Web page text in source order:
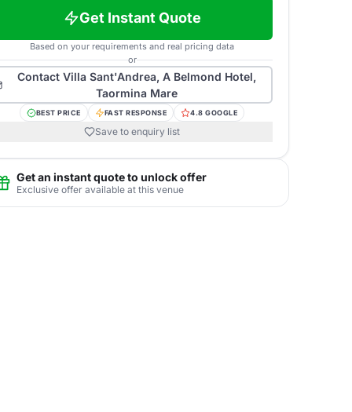
Get Instant Quote
Based on your requirements and real pricing data
or
ContactVilla Sant'Andrea, A Belmond Hotel,
Taormina Mare
BEST PRICE FAST RESPONSE 4.8 GOOGLE
Save to enquiry list
Get an instant quote to unlock offer
Exclusive offer available at this venue